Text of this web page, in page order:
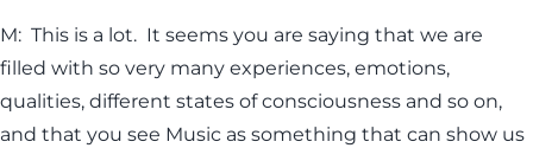
M: This is a lot. It seems you are saying that we are
filled with so very many experiences, emotions,
qualities, different states of consciousness and so on,
and that you see Music as something that can show us